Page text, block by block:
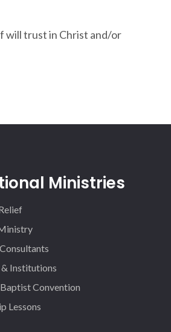
will trust in Christ and/or
Ministries
Institutions
Convention
Lessons